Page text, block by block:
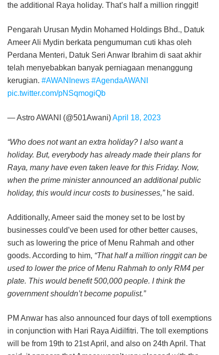
the additional Raya holiday. That’s half a million ringgit!
Pengarah Urusan Mydin Mohamed Holdings Bhd., Datuk
Ameer Ali Mydin berkata pengumuman cuti khas oleh
Perdana Menteri, Datuk Seri Anwar Ibrahim di saat akhir
telah menyebabkan banyak perniagaan menanggung
kerugian. #AWANInews #AgendaAWANI
pic.twitter.com/pNSqmogiQb
— Astro AWANI (@501Awani)April 18, 2023
“Who does not want an extra holiday? I also want a
holiday. But, everybody has already made their plans for
Raya, many have even taken leave for this Friday. Now,
when the prime minister announced an additional public
holiday, this would incur costs to businesses,”he said.
Additionally, Ameer said the money set to be lost by
businesses could’ve been used for other better causes,
such as lowering the price of Menu Rahmah and other
goods. According to him, “That half a million ringgit can be
used to lower the price of Menu Rahmah to only RM4 per
plate. This would benefit 500,000 people. I think the
government shouldn’t become populist.”
PM Anwar has also announced four days of toll exemptions
in conjunction with Hari Raya Aidilfitri. The toll exemptions
will be from 19th to 21st April, and also on 24th April. That